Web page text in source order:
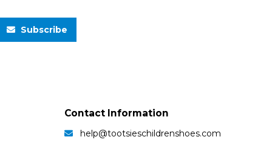
Subscribe
Contact Information
help@tootsieschildrenshoes.com